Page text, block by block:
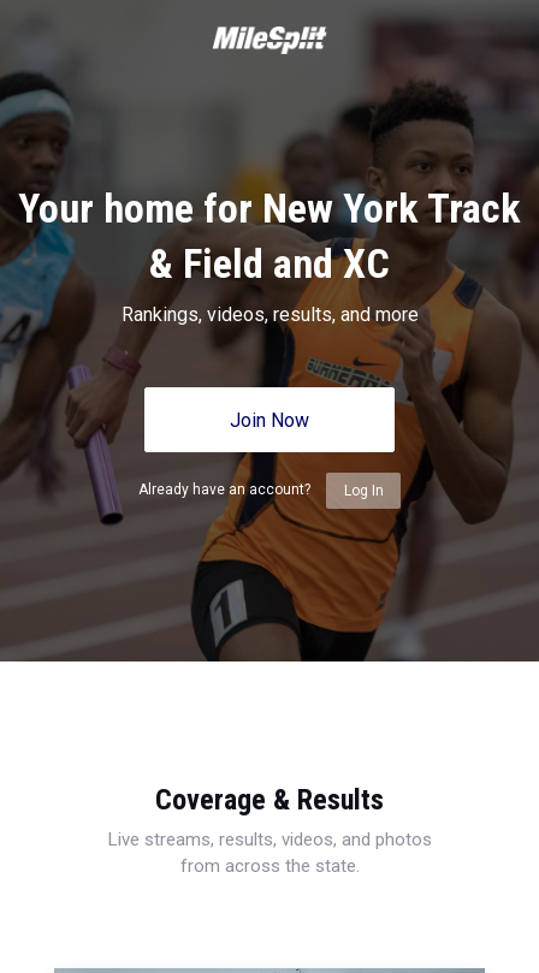
Your home for New York Track
& Field and XC
Rankings, videos, results, and more
Join Now
Already have an account? Log In
Coverage & Results
Live streams, results, videos, and photos
from across the state.